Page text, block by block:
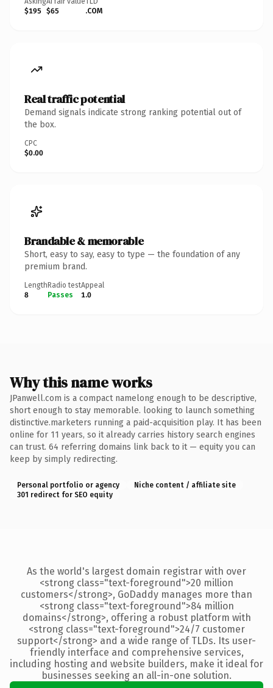
$195 $65
.COM
Real traffic potential
Demand signals indicate strong ranking potential out of
the box.
CPC
$0.00
Brandable & memorable
Short, easy to say, easy to type — the foundation of any
premium brand.
Length
8
Radio test
Passes
Appeal
1.0
Why this name works
JPanwell.com is a compact namelong enough to be descriptive,
short enough to stay memorable. looking to launch something
distinctive.marketers running a paid-acquisition play. It has been
online for 11 years, so it already carries history search engines
can trust. 64 referring domains link back to it — equity you can
keep by simply redirecting.
Personal portfolio or agency
Niche content / affiliate site
301 redirect for SEO equity
As the world's largest domain registrar with over
<strong class="text-foreground">20 million
customers</strong>, GoDaddy manages more than
<strong class="text-foreground">84 million
domains</strong>, offering a robust platform with
<strong class="text-foreground">24/7 customer
support</strong> and a wide range of TLDs. Its user-
friendly interface and comprehensive services,
including hosting and website builders, make it ideal for
businesses seeking an all-in-one solution.